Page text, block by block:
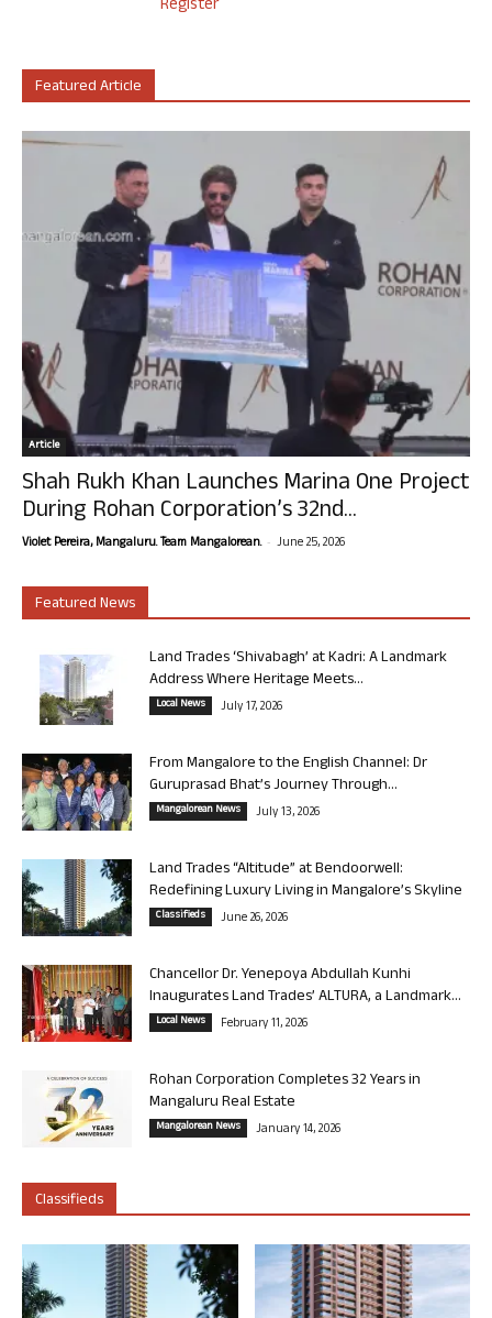
Register
Featured Article
Article
Shah Rukh Khan Launches Marina One Project
During Rohan Corporation’s 32nd...
Violet Pereira, Mangaluru. Team Mangalorean. - June 25, 2026
Featured News
Land Trades ‘Shivabagh’ at Kadri: A Landmark
Address Where Heritage Meets...
Local News July 17, 2026
From Mangalore to the English Channel: Dr
Guruprasad Bhat’s Journey Through...
Mangalorean News July 13, 2026
Land Trades “Altitude” at Bendoorwell:
Redefining Luxury Living in Mangalore’s Skyline
Classifieds June 26, 2026
Chancellor Dr. Yenepoya Abdullah Kunhi
Inaugurates Land Trades’ ALTURA, a Landmark...
Local News February 11, 2026
Rohan Corporation Completes 32 Years in
Mangaluru Real Estate
Mangalorean News January 14, 2026
Classifieds